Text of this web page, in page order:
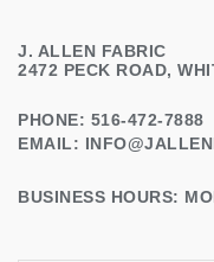
J. ALLEN FABRIC
2472 PECK ROAD,
PHONE: 516-472-7888
EMAIL:
BUSINESS HOURS: